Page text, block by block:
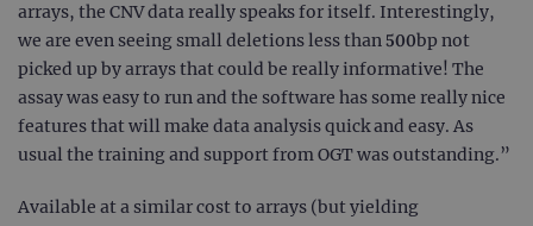
arrays, the CNV data really speaks for itself. Interestingly,
we are even seeing small deletions less than 500bp not
picked up by arrays that could be really informative! The
assay was easy to run and the software has some really nice
features that will make data analysis quick and easy. As
usual the training and support from OGT was outstanding.”
Available at a similar cost to arrays (but yielding